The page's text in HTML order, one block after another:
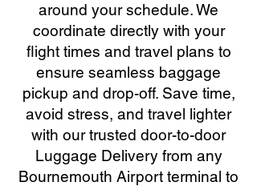
around your schedule. We
coordinate directly with your
flight times and travel plans to
ensure seamless baggage
pickup and drop-off. Save time,
avoid stress, and travel lighter
with our trusted door-to-door
Luggage Delivery from any
Bournemouth Airport terminal to